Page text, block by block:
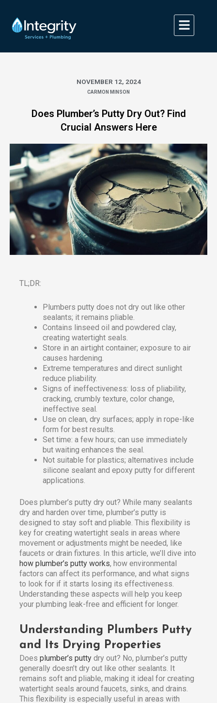
content
NOVEMBER 12, 2024
CARMON MINSON
Does Plumber’s Putty Dry Out? Find
Crucial Answers Here
TL;DR:
Plumbers putty does not dry out like other
sealants; it remains pliable.
Contains linseed oil and powdered clay,
creating watertight seals.
Store in an airtight container; exposure to air
causes hardening.
Extreme temperatures and direct sunlight
reduce pliability.
Signs of ineffectiveness: loss of pliability,
cracking, crumbly texture, color change,
ineffective seal.
Use on clean, dry surfaces; apply in rope-like
form for best results.
Set time: a few hours; can use immediately
but waiting enhances the seal.
Not suitable for plastics; alternatives include
silicone sealant and epoxy putty for different
applications.
Does plumber’s putty dry out? While many sealants
dry and harden over time, plumber’s putty is
designed to stay soft and pliable. This flexibility is
key for creating watertight seals in areas where
movement or adjustments might be needed, like
faucets or drain fixtures. In this article, we’ll dive into
how plumber’s putty works, how environmental
factors can affect its performance, and what signs
to look for if it starts losing its effectiveness.
Understanding these aspects will help you keep
your plumbing leak-free and efficient for longer.
Understanding Plumbers Putty
and Its Drying Properties
Does plumber’s putty dry out? No, plumber’s putty
generally doesn’t dry out like other sealants. It
remains soft and pliable, making it ideal for creating
watertight seals around faucets, sinks, and drains.
This flexibility is especially useful in areas with